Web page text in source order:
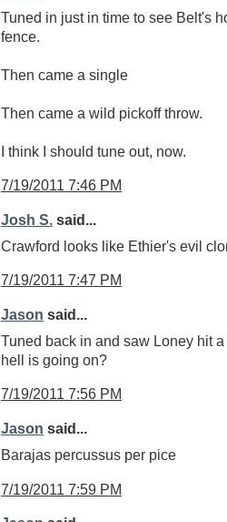
Tuned in just in time to see Belt's
fence.
Then came a single
Then came a wild pickoff throw.
I think I should tune out, now.
7/19/2011 7:46 PM
Josh S. said...
Crawford looks like Ethier's evil
7/19/2011 7:47 PM
Jason said...
Tuned back in and saw Loney hit
hell is going on?
7/19/2011 7:56 PM
Jason said...
Barajas percussus per pice
7/19/2011 7:59 PM